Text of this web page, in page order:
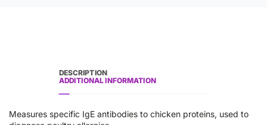
DESCRIPTION
ADDITIONAL INFORMATION
Measures specific IgE antibodies to chicken proteins, used to